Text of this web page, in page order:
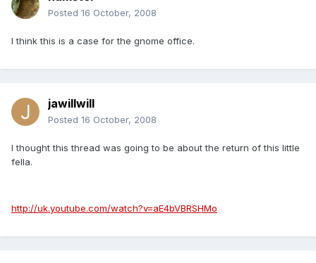
Posted 16 October, 2008
I think this is a case for the gnome office.
jawillwill
Posted 16 October, 2008
I thought this thread was going to be about the return of this little
fella.
http://uk.youtube.com/watch?v=aE4bVBRSHMo